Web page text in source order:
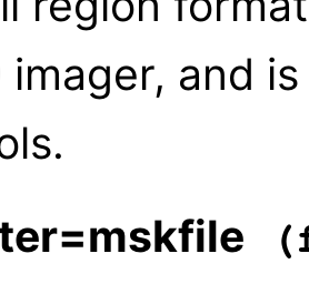
imager, and